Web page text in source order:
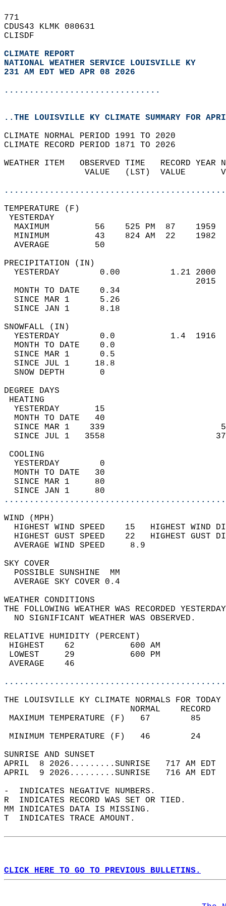
771
CDUS43 KLMK 080631
CLISDF
CLIMATE REPORT
NATIONAL WEATHER SERVICE LOUISVILLE KY
231 AM EDT WED APR 08 2026
...............................
..THE LOUISVILLE KY CLIMATE SUMMARY FOR
CLIMATE NORMAL PERIOD 1991 TO 2020
CLIMATE RECORD PERIOD 1871 TO 2026
WEATHER ITEM   OBSERVED TIME   RECORD
VALUE   (LST)  VALUE
MAXIMUM         56    525 PM  87
MINIMUM         43    824 AM  22
AVERAGE         50
YESTERDAY        0.00          1.21
MONTH TO DATE    0.34
SINCE MAR 1      5.26
SINCE JAN 1      8.18
YESTERDAY        0.0           1.4
MONTH TO DATE    0.0
SINCE MAR 1      0.5
SINCE JUL 1     18.8
SNOW DEPTH
DEGREE
YESTERDAY       15
MONTH TO DATE   40
SINCE MAR 1    339
SINCE JUL 1   3558
YESTERDAY        0
MONTH TO DATE   30
SINCE MAR 1     80
SINCE JAN 1     80
WIND
HIGHEST WIND SPEED    15   HIGHEST
HIGHEST GUST SPEED    22   HIGHEST
AVERAGE WIND
SKY
POSSIBLE
AVERAGE SKY
WEATHER
THE FOLLOWING WEATHER WAS
NO SIGNIFICANT
RELATIVE HUMIDITY (PERCENT)
HIGHEST    62
LOWEST     29
THE LOUISVILLE KY CLIMATE NORMALS FOR
MAXIMUM TEMPERATURE
MINIMUM TEMPERATURE
SUNRISE
APRIL  8 2026.........SUNRISE   717 AM
APRIL  9 2026.........SUNRISE   716 AM
-  INDICATES NEGATIVE NUMBERS.
R  INDICATES RECORD WAS SET OR TIED.
MM INDICATES DATA IS MISSING.
T  INDICATES TRACE AMOUNT.
CLICK HERE TO GO TO PREVIOUS BULLETINS.